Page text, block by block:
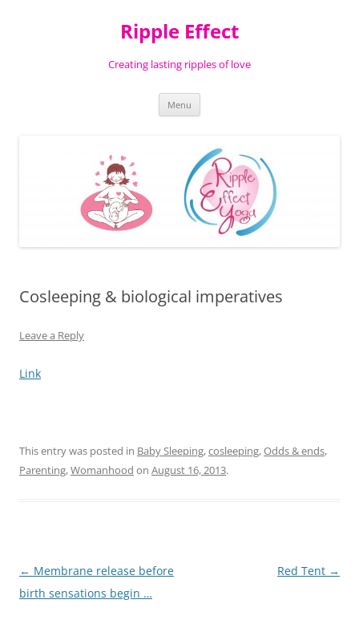
Ripple Effect
Creating lasting ripples of love
Menu
Cosleeping & biological imperatives
Leave a Reply
Link
This entry was posted in Baby Sleeping,cosleeping,Odds & ends,
Parenting,Womanhood on August 16, 2013.
Post
navigation
← Membrane release before
birth sensations begin …
Red Tent →